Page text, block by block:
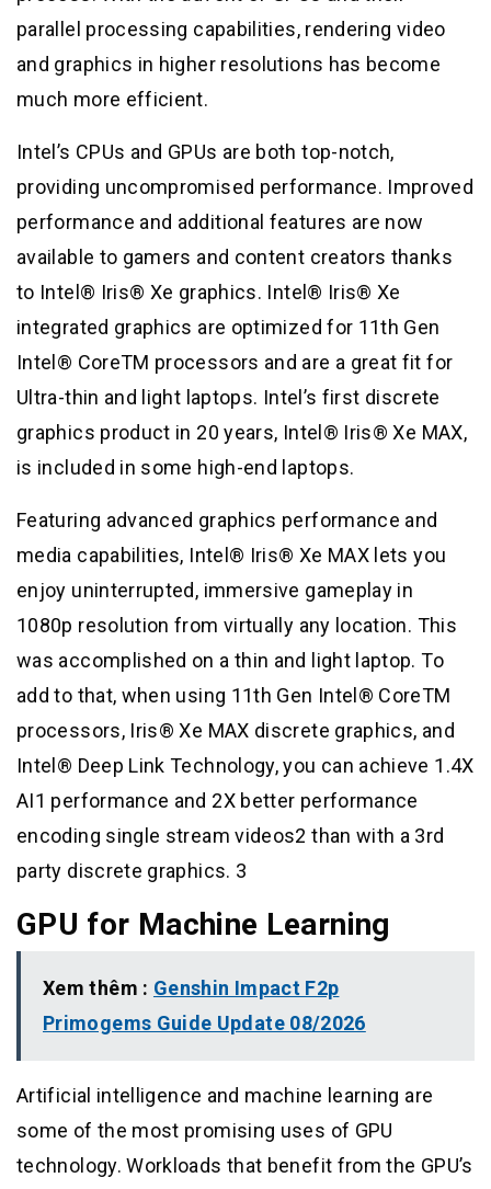
parallel processing capabilities, rendering video
and graphics in higher resolutions has become
much more efficient.
Intel’s CPUs and GPUs are both top-notch,
providing uncompromised performance. Improved
performance and additional features are now
available to gamers and content creators thanks
to Intel® Iris® Xe graphics. Intel® Iris® Xe
integrated graphics are optimized for 11th Gen
Intel® CoreTM processors and are a great fit for
Ultra-thin and light laptops. Intel’s first discrete
graphics product in 20 years, Intel® Iris® Xe MAX,
is included in some high-end laptops.
Featuring advanced graphics performance and
media capabilities, Intel® Iris® Xe MAX lets you
enjoy uninterrupted, immersive gameplay in
1080p resolution from virtually any location. This
was accomplished on a thin and light laptop. To
add to that, when using 11th Gen Intel® CoreTM
processors, Iris® Xe MAX discrete graphics, and
Intel® Deep Link Technology, you can achieve 1.4X
AI1 performance and 2X better performance
encoding single stream videos2 than with a 3rd
party discrete graphics. 3
GPU for Machine Learning
Xem thêm : Genshin Impact F2p
Primogems Guide Update 08/2026
Artificial intelligence and machine learning are
some of the most promising uses of GPU
technology. Workloads that benefit from the GPU’s